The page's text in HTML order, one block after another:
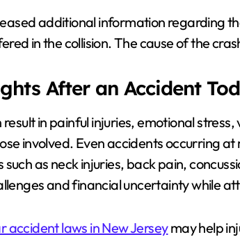
additional information regarding
in the collision. The cause of the
After an Accident
in painful injuries, emotional
involved. Even accidents occurring
as neck injuries, back pain,
and financial uncertainty while
accident laws in New Jerseymay help